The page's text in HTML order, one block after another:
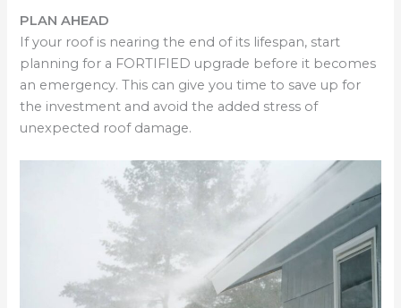
PLAN AHEAD
If your roof is nearing the end of its lifespan, start
planning for a FORTIFIED upgrade before it becomes
an emergency. This can give you time to save up for
the investment and avoid the added stress of
unexpected roof damage.